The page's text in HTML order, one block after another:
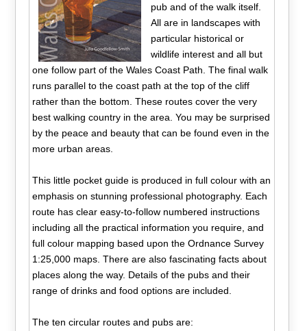
pub and of the walk itself.
All are in landscapes with
particular historical or
wildlife interest and all but
one follow part of the Wales Coast Path. The final walk
runs parallel to the coast path at the top of the cliff
rather than the bottom. These routes cover the very
best walking country in the area. You may be surprised
by the peace and beauty that can be found even in the
more urban areas.
This little pocket guide is produced in full colour with an
emphasis on stunning professional photography. Each
route has clear easy-to-follow numbered instructions
including all the practical information you require, and
full colour mapping based upon the Ordnance Survey
1:25,000 maps. There are also fascinating facts about
places along the way. Details of the pubs and their
range of drinks and food options are included.
The ten circular routes and pubs are: